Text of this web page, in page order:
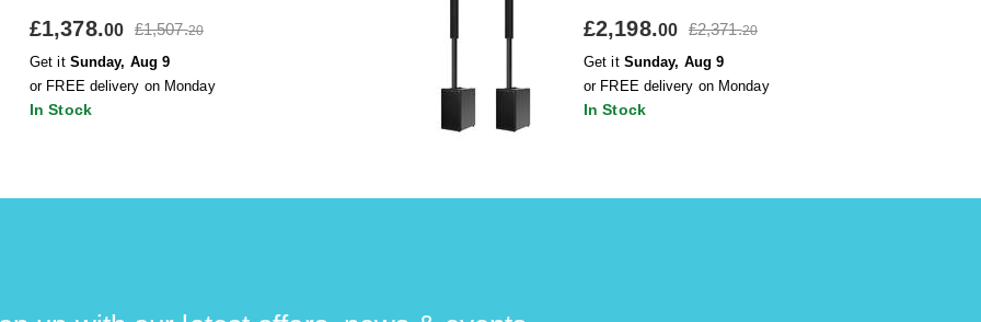
£1,378.00 £1,507.20
Get it Sunday, Aug 9
or FREE delivery on Monday
In Stock
£2,198.00 £2,371.20
Get it Sunday, Aug 9
or FREE delivery on Monday
In Stock